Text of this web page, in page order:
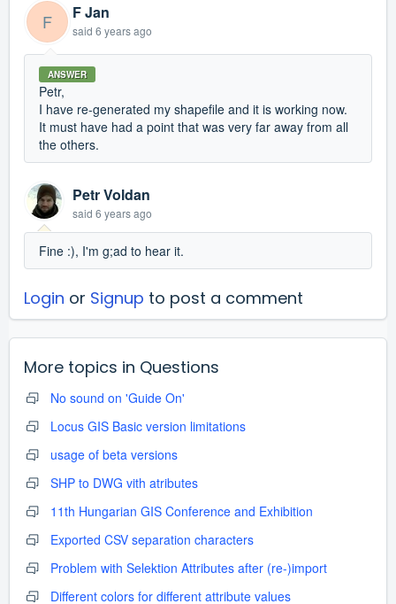
F F Jan
said 6 years ago
ANSWER
Petr,
I have re-generated my shapefile and it is working now.
It must have had a point that was very far away from all
the others.
Petr Voldan
said 6 years ago
Fine :), I'm g;ad to hear it.
Login or Signup to post a comment
More topics in Questions
No sound on 'Guide On'
Locus GIS Basic version limitations
usage of beta versions
SHP to DWG vith atributes
11th Hungarian GIS Conference and Exhibition
Exported CSV separation characters
Problem with Selektion Attributes after (re-)import
Different colors for different attribute values